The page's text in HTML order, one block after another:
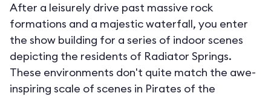
After a leisurely drive past massive rock
formations and a majestic waterfall, you enter
the show building for a series of indoor scenes
depicting the residents of Radiator Springs.
These environments don't quite match the awe-
inspiring scale of scenes in Pirates of the